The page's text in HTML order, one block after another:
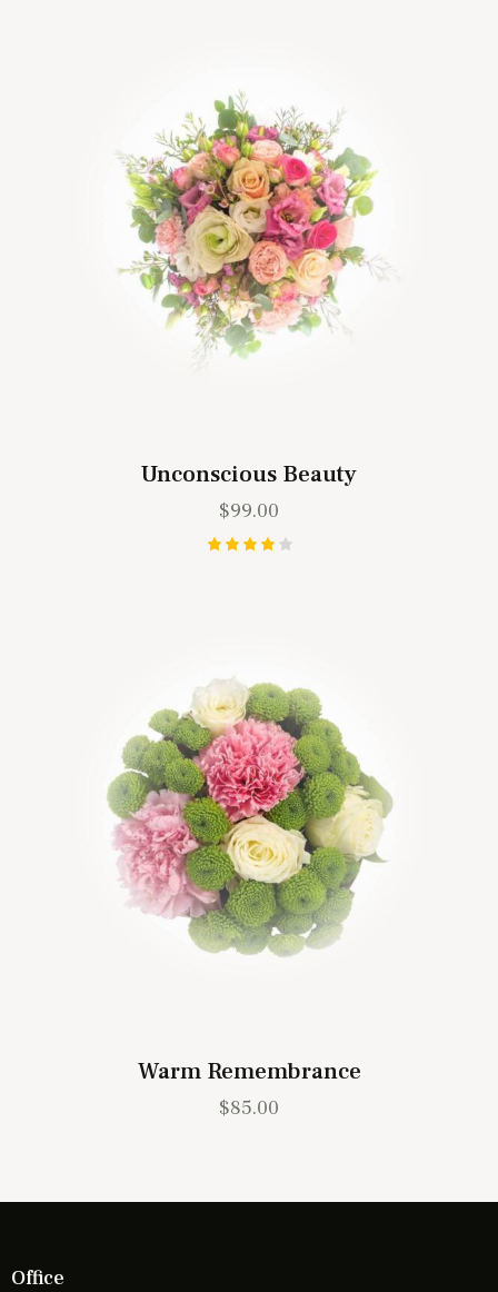
Unconscious Beauty
$99.00
Warm Remembrance
$85.00
Office